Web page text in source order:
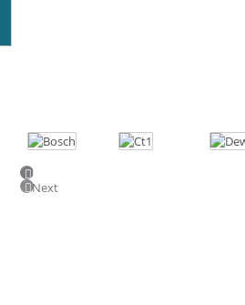
Previous
Next